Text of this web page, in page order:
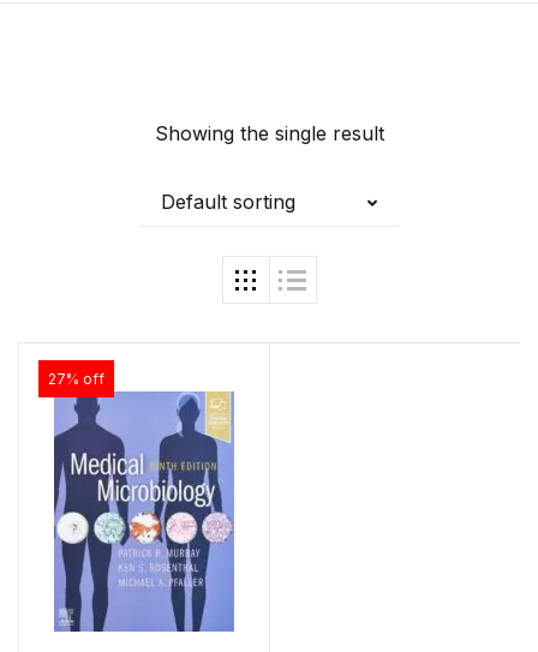
Showing the single result
Default sorting
27% off